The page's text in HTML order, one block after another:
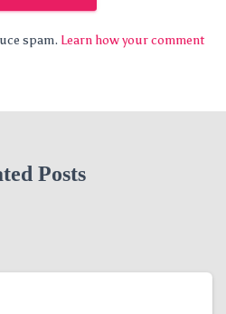
spam. Learn how your comment
Posts